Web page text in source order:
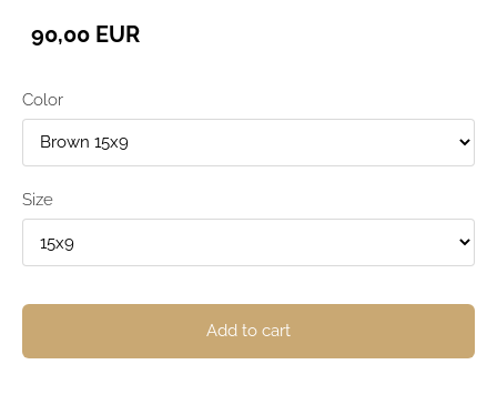
90,00 EUR
Color
Size
Add to cart